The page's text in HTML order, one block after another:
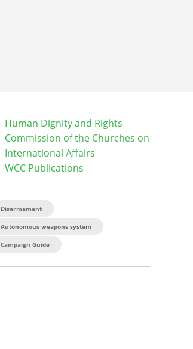
Human Dignity and Rights
Commission of the Churches on
International Affairs
WCC Publications
Disarmament
Autonomous weapons system
Campaign Guide